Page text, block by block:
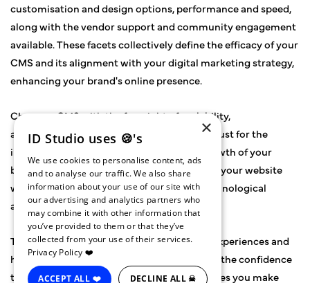
customisation and design options, performance and speed,
along with the vendor support and community engagement
available. These facets collectively define the efficacy of your
CMS and its alignment with your digital marketing strategy,
enhancing your brand's online presence.
Choose a CMS with the foresight of scalability,
acknowledging that it is an investment not just for the
immediate needs but also for the future growth of your
business. It is the building block upon which your website
will expand, adapting to new trends and technological
advancements.
The right CMS will facilitate seamless user experiences and
higher SEO rankings while giving your team the confidence
to innovate and adapt. Remember, the choices you make
×
ID Studio uses 🍪's
We use cookies to personalise content, ads
and to analyse our traffic. We also share
information about your use of our site with
our advertising and analytics partners who
may combine it with other information that
you’ve provided to them or that they’ve
collected from your use of their services.
Privacy Policy ❤️
ACCEPT ALL ❤️ DECLINE ALL ☠